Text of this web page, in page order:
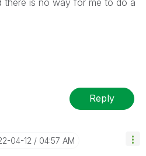
Reply
04-12 04:57 AM